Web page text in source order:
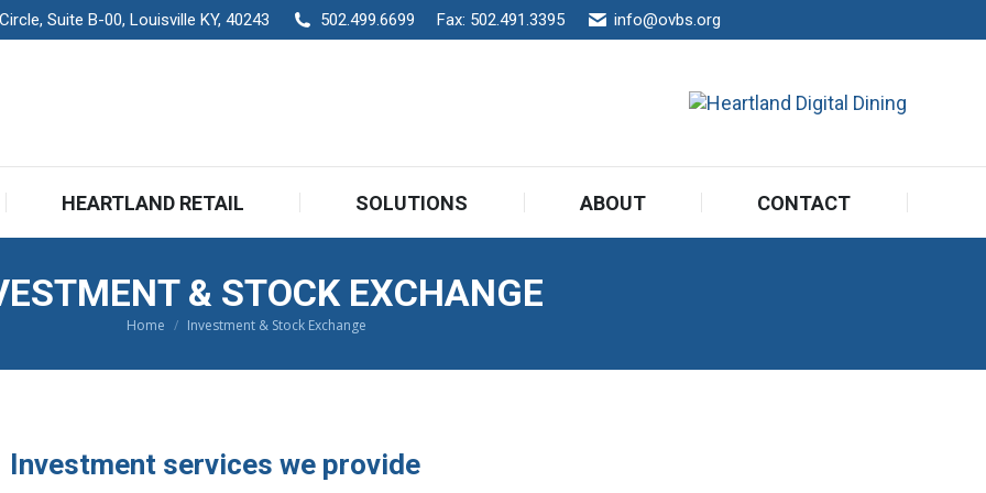
Suite B-00, Louisville KY, 40243 502.499.6699 Fax: 502.491.3395 info@ovbs.org
HEARTLAND RETAIL SOLUTIONS ABOUT CONTACT
& STOCK EXCHANGE
You are here:
Home Investment & Stock Exchange
Investment services we provide
HEARTLAND RETAIL SOLUTIONS ABOUT CONTACT